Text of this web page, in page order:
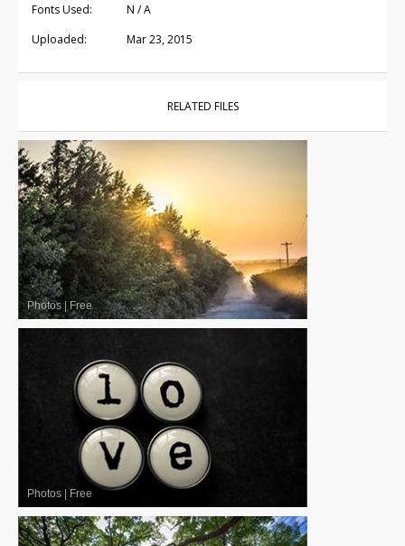
Fonts Used:
N / A
Uploaded:
Mar 23, 2015
RELATED FILES
Photos | Free
Photos | Free